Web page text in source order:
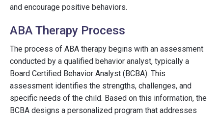
and encourage positive behaviors.
ABA Therapy Process
The process of ABA therapy begins with an assessment
conducted by a qualified behavior analyst, typically a
Board Certified Behavior Analyst (BCBA). This
assessment identifies the strengths, challenges, and
specific needs of the child. Based on this information, the
BCBA designs a personalized program that addresses